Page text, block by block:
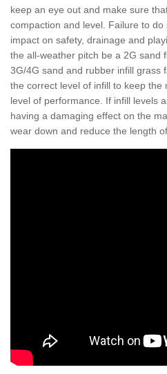
keep an eye out and make sure
compaction and level. Failure to
impact on safety, drainage and
the all-weather pitch be a 2G sand
3G/4G sand and rubber infill grass
the correct level of infill to keep the
level of performance. If infill levels
having a damaging effect on the
wear down and reduce the length